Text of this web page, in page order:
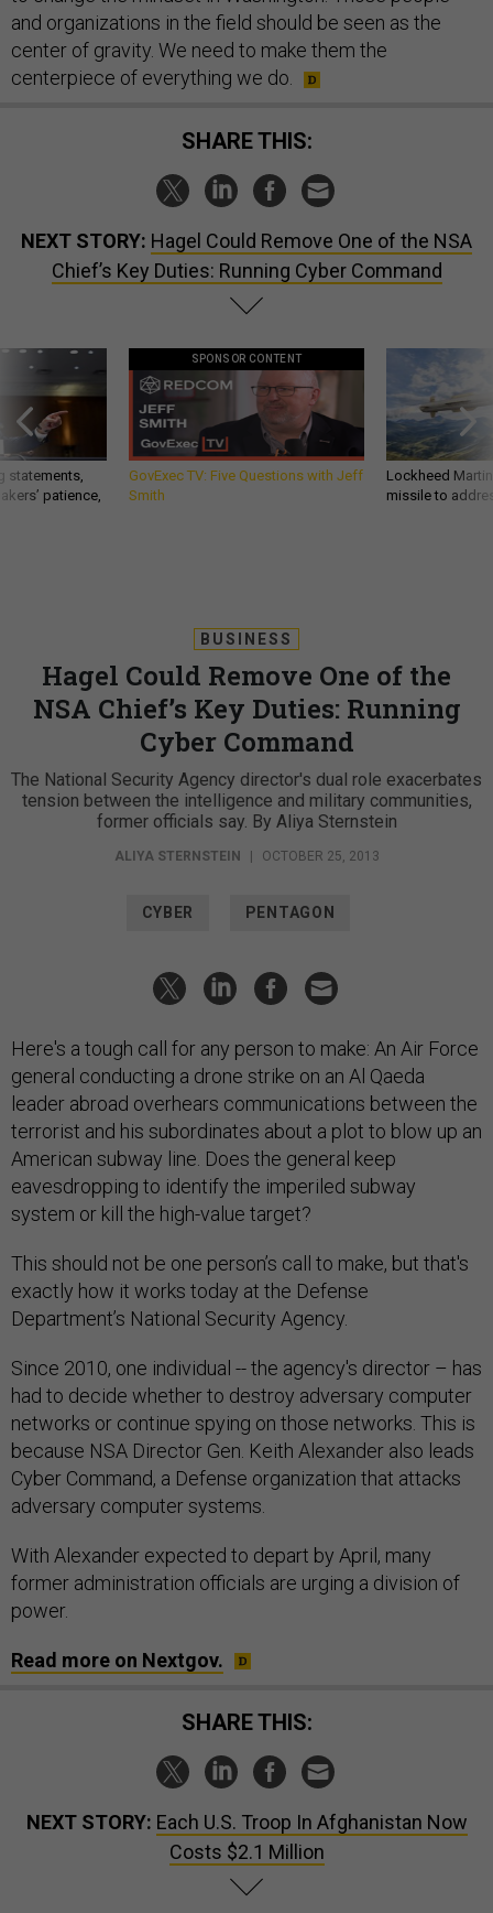
and organizations in the field should be seen as the
center of gravity. We need to make them the
centerpiece of everything we do.
SHARE THIS:
NEXT STORY: Hagel Could Remove One of the NSA
Chief’s Key Duties: Running Cyber Command
statements,
patience,
SPONSOR CONTENT
GovExec TV: Five Questions with Jeff
Smith
Lockheed
missile to
BUSINESS
Hagel Could Remove One of the
NSA Chief’s Key Duties: Running
Cyber Command
The National Security Agency director's dual role exacerbates
tension between the intelligence and military communities,
former officials say. By Aliya Sternstein
ALIYA STERNSTEIN | OCTOBER 25, 2013
CYBER PENTAGON
Here's a tough call for any person to make: An Air Force
general conducting a drone strike on an Al Qaeda
leader abroad overhears communications between the
terrorist and his subordinates about a plot to blow up an
American subway line. Does the general keep
eavesdropping to identify the imperiled subway
system or kill the high-value target?
This should not be one person’s call to make, but that's
exactly how it works today at the Defense
Department’s National Security Agency.
Since 2010, one individual -- the agency's director – has
had to decide whether to destroy adversary computer
networks or continue spying on those networks. This is
because NSA Director Gen. Keith Alexander also leads
Cyber Command, a Defense organization that attacks
adversary computer systems.
With Alexander expected to depart by April, many
former administration officials are urging a division of
power.
Read more on Nextgov.
SHARE THIS:
NEXT STORY: Each U.S. Troop In Afghanistan Now
Costs $2.1 Million